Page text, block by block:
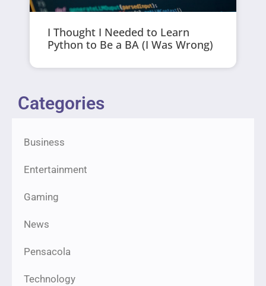
I Thought I Needed to Learn
Python to Be a BA (I Was Wrong)
Categories
Business
Entertainment
Gaming
News
Pensacola
Technology